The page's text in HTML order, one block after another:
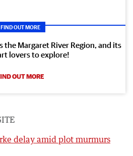
FIND OUT MORE
the Margaret River Region, and its
lovers to explore!
OUT MORE
delay amid plot murmurs